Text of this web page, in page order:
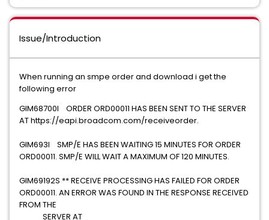
Issue/Introduction
When running an smpe order and download i get the
following error
GIM68700I ORDER ORD00011 HAS BEEN SENT TO THE SERVER
AT https://eapi.broadcom.com/receiveorder.
GIM693I SMP/E HAS BEEN WAITING 15 MINUTES FOR ORDER
ORD00011. SMP/E WILL WAIT A MAXIMUM OF 120 MINUTES.
GIM69192S ** RECEIVE PROCESSING HAS FAILED FOR ORDER
ORD00011. AN ERROR WAS FOUND IN THE RESPONSE RECEIVED
FROM THE
SERVER AT